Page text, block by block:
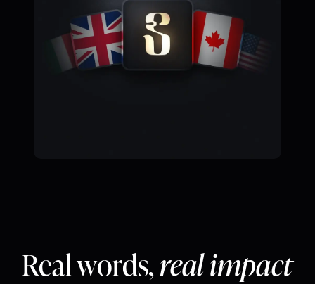
Real words,real impact